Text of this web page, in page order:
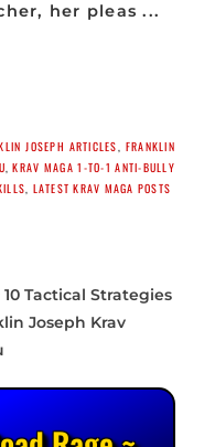
her pleas ...
JOSEPH ARTICLES
FRANKLIN
,KRAV MAGA 1-TO-1 ANTI-BULLY
LATEST KRAV MAGA POSTS